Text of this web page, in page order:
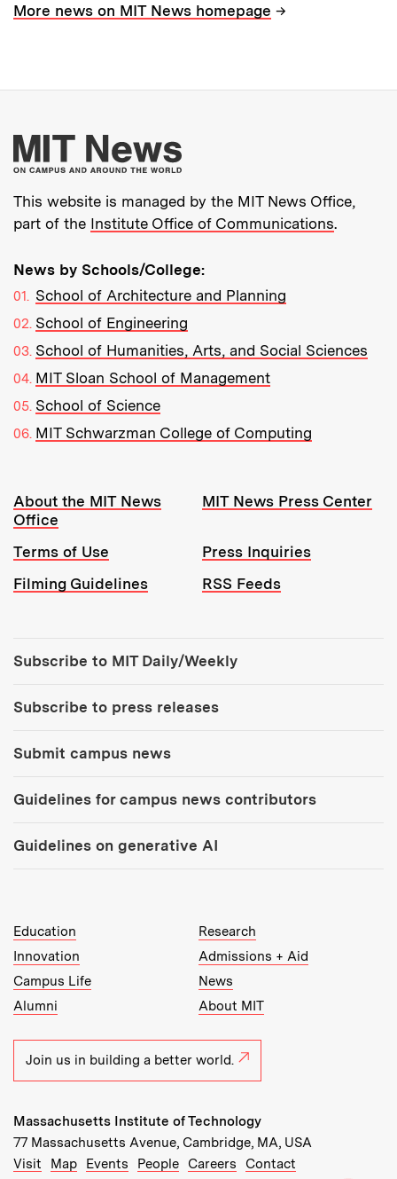
More news on MIT News homepage →
More about MIT
This website is managed by the MIT News Office,
part of the Institute Office of Communications.
News by Schools/College:
School of Architecture and Planning
School of Engineering
School of Humanities, Arts, and Social Sciences
MIT Sloan School of Management
School of Science
MIT Schwarzman College of Computing
Resources:
About the MIT News
Office
MIT News Press Center
Terms of Use
Press Inquiries
Filming Guidelines
RSS Feeds
Subscribe to MIT Daily/Weekly
Subscribe to press releases
Submit campus news
Guidelines for campus news contributors
Guidelines on generative AI
MIT Top Level Links:
Education
Research
Innovation
Admissions + Aid
Campus Life
News
Alumni
About MIT
Join us in building a better world.
Massachusetts Institute of Technology
77 Massachusetts Avenue, Cambridge, MA, USA
Recommended Links:
Visit Map(opens in new window)
Events (opens in new window)
People(opens in new window)
Careers (opens in new window)
Contact